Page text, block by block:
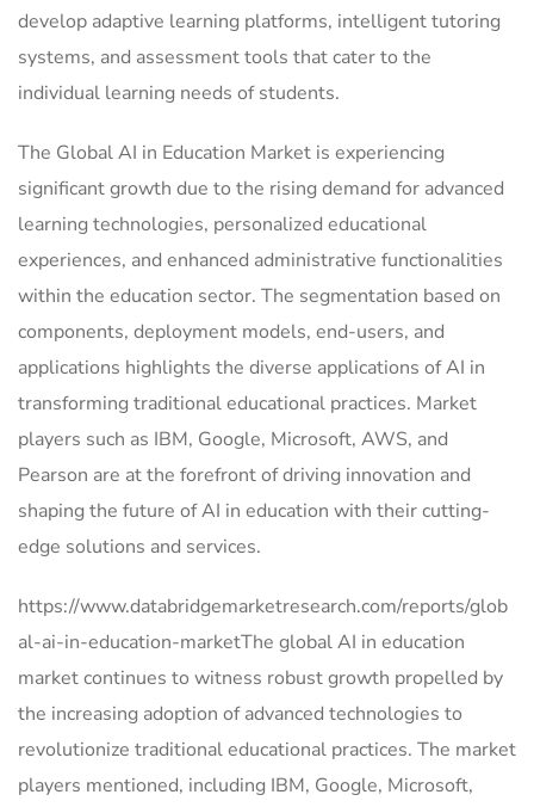
develop adaptive learning platforms, intelligent tutoring
systems, and assessment tools that cater to the
individual learning needs of students.
The Global AI in Education Market is experiencing
significant growth due to the rising demand for advanced
learning technologies, personalized educational
experiences, and enhanced administrative functionalities
within the education sector. The segmentation based on
components, deployment models, end-users, and
applications highlights the diverse applications of AI in
transforming traditional educational practices. Market
players such as IBM, Google, Microsoft, AWS, and
Pearson are at the forefront of driving innovation and
shaping the future of AI in education with their cutting-
edge solutions and services.
https://www.databridgemarketresearch.com/reports/glob
al-ai-in-education-marketThe global AI in education
market continues to witness robust growth propelled by
the increasing adoption of advanced technologies to
revolutionize traditional educational practices. The market
players mentioned, including IBM, Google, Microsoft,